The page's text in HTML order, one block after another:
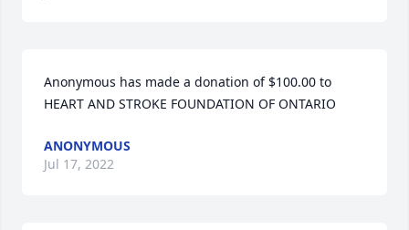
Anonymous has made a donation of $100.00 to
HEART AND STROKE FOUNDATION OF ONTARIO
ANONYMOUS
Jul 17, 2022